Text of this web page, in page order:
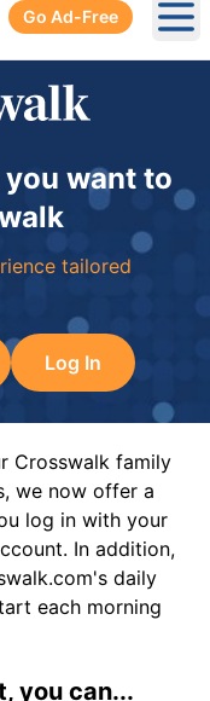
Go Ad-Free
want to
tailored
Log In
Crosswalk family
we now offer a
log in with your
In addition,
daily
each morning
you can...